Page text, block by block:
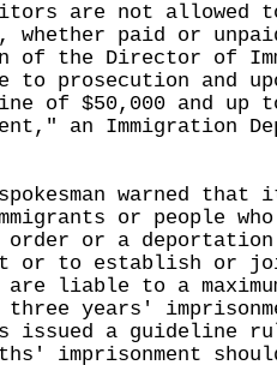
are not allowed to
whether paid or
of the Director of
to prosecution and
fine of $50,000 and up
an Immigration
warned that
or people
order or a
or to establish or
are liable to a
three years'
issued a guideline
imprisonment